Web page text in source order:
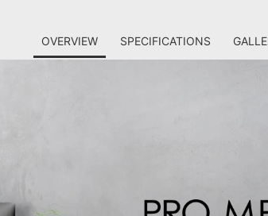
OVERVIEW SPECIFICATIONS